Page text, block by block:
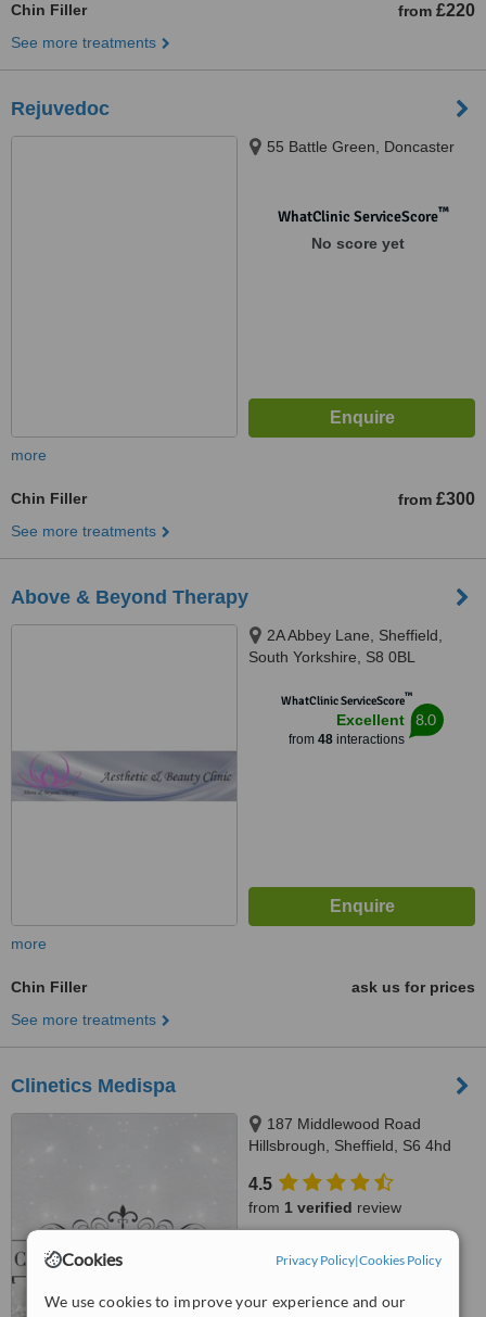
Cookies Privacy Policy|Cookies Policy
We use cookies to improve your experience and our
Chin Filler from £220
See more treatments
Rejuvedoc
55 Battle Green, Doncaster
WhatClinic ServiceScore™
No score yet
more
Chin Filler from £300
See more treatments
Above & Beyond Therapy
2A Abbey Lane, Sheffield,
South Yorkshire, S8 0BL
WhatClinic ServiceScore™
Excellent
from 48interactions
8.0
more
Chin Filler
ask us for prices
See more treatments
Clinetics Medispa
187 Middlewood Road
Hillsbrough, Sheffield, S6 4hd
4.5
from 1 verified review
Very Good 7.6